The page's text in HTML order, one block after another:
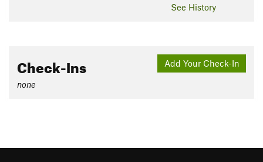
See History
Add Your Check-In
Check-Ins
none